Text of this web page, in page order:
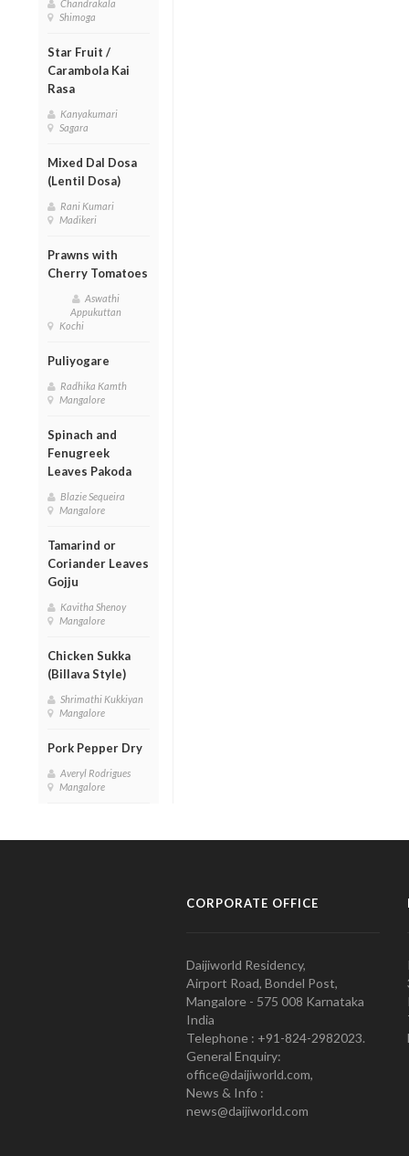
Chandrakala
Shimoga
Star Fruit /
Carambola Kai
Rasa
Kanyakumari
Sagara
Mixed Dal Dosa
(Lentil Dosa)
Rani Kumari
Madikeri
Prawns with
Cherry Tomatoes
Aswathi
Appukuttan
Kochi
Puliyogare
Radhika Kamth
Mangalore
Spinach and
Fenugreek
Leaves Pakoda
Blazie Sequeira
Mangalore
Tamarind or
Coriander Leaves
Gojju
Kavitha Shenoy
Mangalore
Chicken Sukka
(Billava Style)
Shrimathi Kukkiyan
Mangalore
Pork Pepper Dry
Averyl Rodrigues
Mangalore
CORPORATE OFFICE
Daijiworld Residency,
Airport Road, Bondel Post,
Mangalore - 575 008 Karnataka
India
Telephone : +91-824-2982023.
General Enquiry:
office@daijiworld.com,
News & Info :
news@daijiworld.com